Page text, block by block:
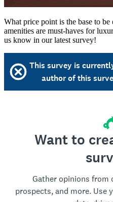
What price point is the base to
amenities are must-haves for
us know in our latest survey!